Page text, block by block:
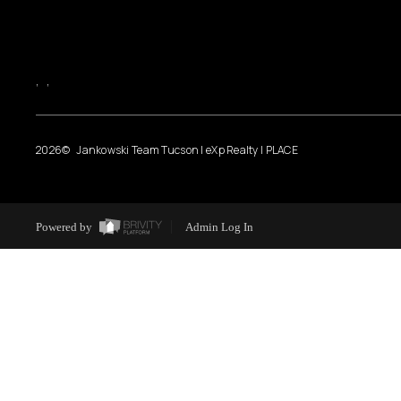
, ,
2026© Jankowski Team Tucson | eXp Realty | PLACE
Powered by Admin Log In